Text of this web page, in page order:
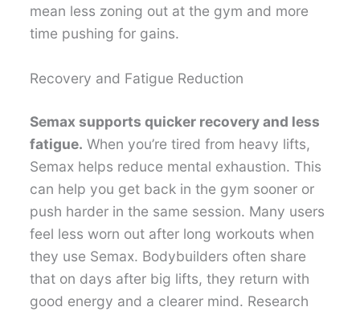
mean less zoning out at the gym and more
time pushing for gains.
Recovery and Fatigue Reduction
Semax supports quicker recovery and less
fatigue. When you’re tired from heavy lifts,
Semax helps reduce mental exhaustion. This
can help you get back in the gym sooner or
push harder in the same session. Many users
feel less worn out after long workouts when
they use Semax. Bodybuilders often share
that on days after big lifts, they return with
good energy and a clearer mind. Research